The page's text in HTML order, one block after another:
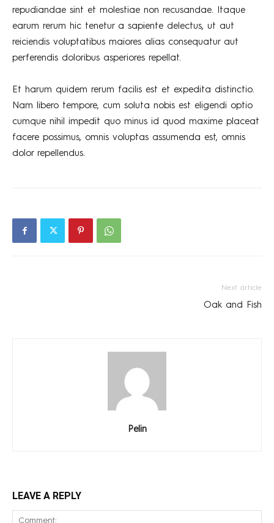
repudiandae sint et molestiae non recusandae. Itaque
earum rerum hic tenetur a sapiente delectus, ut aut
reiciendis voluptatibus maiores alias consequatur aut
perferendis doloribus asperiores repellat.
Et harum quidem rerum facilis est et expedita distinctio.
Nam libero tempore, cum soluta nobis est eligendi optio
cumque nihil impedit quo minus id quod maxime placeat
facere possimus, omnis voluptas assumenda est, omnis
dolor repellendus.
Next article
Oak and Fish
Pelin
LEAVE A REPLY